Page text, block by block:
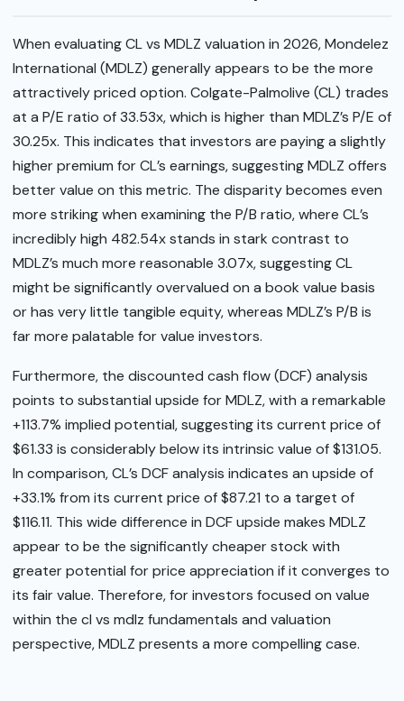
When evaluating CL vs MDLZ valuation in 2026, Mondelez
International (MDLZ) generally appears to be the more
attractively priced option. Colgate-Palmolive (CL) trades
at a P/E ratio of 33.53x, which is higher than MDLZ’s P/E of
30.25x. This indicates that investors are paying a slightly
higher premium for CL’s earnings, suggesting MDLZ offers
better value on this metric. The disparity becomes even
more striking when examining the P/B ratio, where CL’s
incredibly high 482.54x stands in stark contrast to
MDLZ’s much more reasonable 3.07x, suggesting CL
might be significantly overvalued on a book value basis
or has very little tangible equity, whereas MDLZ’s P/B is
far more palatable for value investors.
Furthermore, the discounted cash flow (DCF) analysis
points to substantial upside for MDLZ, with a remarkable
+113.7% implied potential, suggesting its current price of
$61.33 is considerably below its intrinsic value of $131.05.
In comparison, CL’s DCF analysis indicates an upside of
+33.1% from its current price of $87.21 to a target of
$116.11. This wide difference in DCF upside makes MDLZ
appear to be the significantly cheaper stock with
greater potential for price appreciation if it converges to
its fair value. Therefore, for investors focused on value
within the cl vs mdlz fundamentals and valuation
perspective, MDLZ presents a more compelling case.